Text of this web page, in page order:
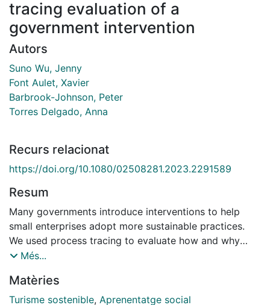
tracing evaluation of a
government intervention
Autors
Suno Wu, Jenny
Font Aulet, Xavier
Barbrook-Johnson, Peter
Torres Delgado, Anna
Recurs relacionat
https://doi.org/10.1080/02508281.2023.2291589
Resum
Many governments introduce interventions to help
small enterprises adopt more sustainable practices.
We used process tracing to evaluate how and why
communities of practice and social forms of learning
sustainability learning. We subjected each piece of
evidence to a contribution analysis, in addition to the
Més...
Matèries
Turisme sostenible, Aprenentatge social